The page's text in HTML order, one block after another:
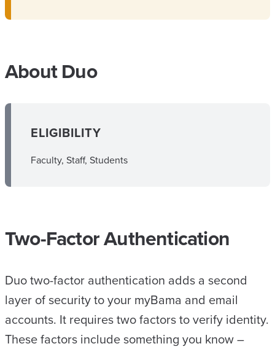
About Duo
ELIGIBILITY
Faculty, Staff, Students
Two-Factor Authentication
Duo two-factor authentication adds a second
layer of security to your myBama and email
accounts. It requires two factors to verify identity.
These factors include something you know –